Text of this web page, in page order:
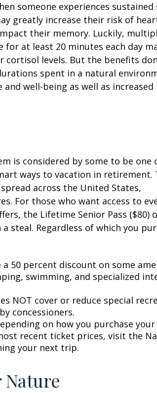
someone experiences sustained
greatly increase their risk of
their memory. Luckily,
at least 20 minutes each day
cortisol levels. But the benefits
spent in a natural
well-being as well as increased
is considered by some to be one
ways to vacation in retirement.
across the United States,
For those who want access to
the Lifetime Senior Pass ($80)
steal. Regardless of which you
a 50 percent discount on some
swimming, and specialized
NOT cover or reduce special
concessioners.
on how you purchase your
recent ticket prices, visit the
your next trip.